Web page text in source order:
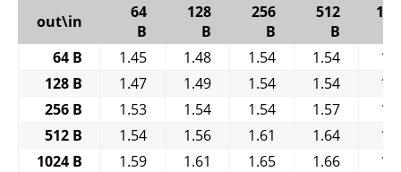
out\in
64
B
128
B
256
B
512
B
64 B
1.45 1.48 1.54 1.54
128 B
1.47 1.49 1.54 1.54
256 B
1.53 1.54 1.54 1.57
512 B
1.54 1.56 1.61 1.64
1024 B
1.59 1.61 1.65 1.66